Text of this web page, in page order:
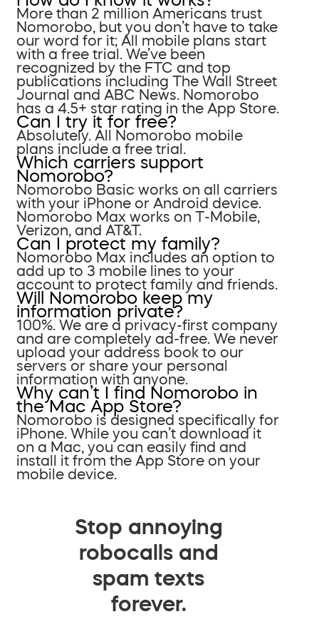
More than 2 million Americans trust
Nomorobo, but you don’t have to take
our word for it; All mobile plans start
with a free trial. We’ve been
recognized by the FTC and top
publications including The Wall Street
Journal and ABC News. Nomorobo
has a 4.5+ star rating in the App Store.
Can I try it for free?
Absolutely. All Nomorobo mobile
plans include a free trial.
Which carriers support
Nomorobo?
Nomorobo Basic works on all carriers
with your iPhone or Android device.
Nomorobo Max works on T-Mobile,
Verizon, and AT&T.
Can I protect my family?
Nomorobo Max includes an option to
add up to 3 mobile lines to your
account to protect family and friends.
Will Nomorobo keep my
information private?
100%. We are a privacy-first company
and are completely ad-free. We never
upload your address book to our
servers or share your personal
information with anyone.
Why can’t I find Nomorobo in
the Mac App Store?
Nomorobo is designed specifically for
iPhone. While you can’t download it
on a Mac, you can easily find and
install it from the App Store on your
mobile device.
Stop annoying
robocalls and
spam texts
forever.